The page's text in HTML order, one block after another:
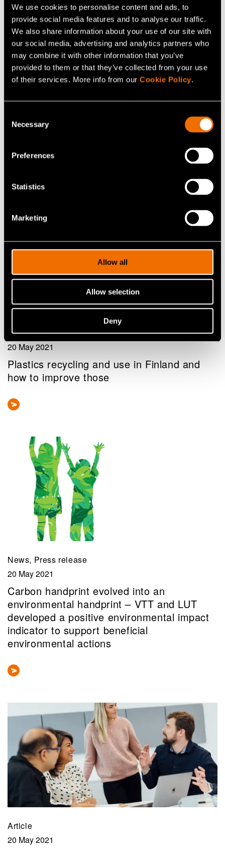
We use cookies to personalise content and ads, to
provide social media features and to analyse our traffic.
We also share information about your use of our site with
our social media, advertising and analytics partners who
may combine it with other information that you’ve
provided to them or that they’ve collected from your use
of their services. More info from our Cookie Policy.
Selection
Necessary
Preferences
Statistics
Marketing
Allow all
Allow selection
Deny
20 May 2021
Recycling plastic packaging by means of
calculation and optimisation
Blog post
20 May 2021
Plastics recycling and use in Finland and
how to improve those
News, Press release
20 May 2021
Carbon handprint evolved into an
environmental handprint – VTT and LUT
developed a positive environmental impact
indicator to support beneficial
environmental actions
Article
20 May 2021